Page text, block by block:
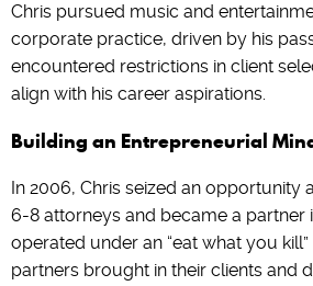
Chris pursued music and
corporate practice, driven by his
encountered restrictions in client
align with his career aspirations.
Building an Entrepreneurial
In 2006, Chris seized an opportunity
6-8 attorneys and became a partner
operated under an “eat what you
partners brought in their clients and